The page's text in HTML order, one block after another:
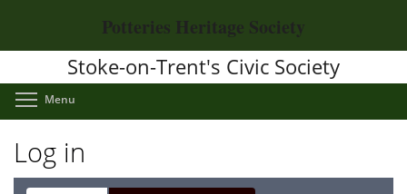
main
Potteries Heritage Society
Stoke-on-Trent's Civic Society
Menu
Log in